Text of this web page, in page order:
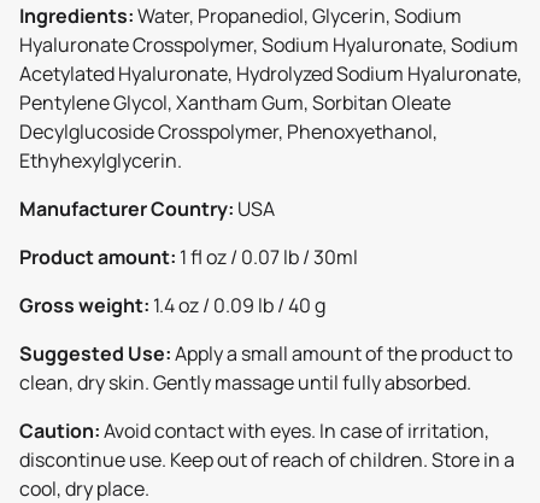
Ingredients:Water, Propanediol, Glycerin, Sodium
Hyaluronate Crosspolymer, Sodium Hyaluronate, Sodium
Acetylated Hyaluronate, Hydrolyzed Sodium Hyaluronate,
Pentylene Glycol, Xantham Gum, Sorbitan Oleate
Decylglucoside Crosspolymer, Phenoxyethanol,
Ethyhexylglycerin.
Manufacturer Country: USA
Product amount: 1 fl oz / 0.07 lb / 30ml
Gross weight: 1.4 oz / 0.09 lb / 40 g
Suggested Use:Apply a small amount of the product to
clean, dry skin. Gently massage until fully absorbed.
Caution:Avoid contact with eyes. In case of irritation,
discontinue use. Keep out of reach of children. Store in a
cool, dry place.